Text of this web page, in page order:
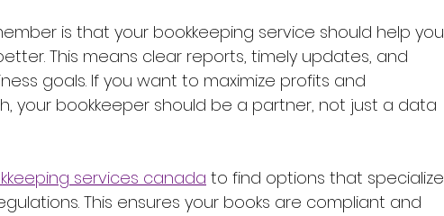
is that your bookkeeping service should help you
This means clear reports, timely updates, and
goals. If you want to maximize profits and
your bookkeeper should be a partner, not just a data
services canada to find options that specialize
This ensures your books are compliant and